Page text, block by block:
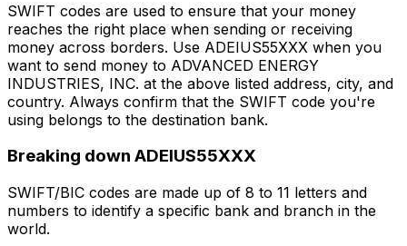
SWIFT codes are used to ensure that your money
reaches the right place when sending or receiving
money across borders. Use ADEIUS55XXX when you
want to send money to ADVANCED ENERGY
INDUSTRIES, INC. at the above listed address, city, and
country. Always confirm that the SWIFT code you're
using belongs to the destination bank.
Breaking down ADEIUS55XXX
SWIFT/BIC codes are made up of 8 to 11 letters and
numbers to identify a specific bank and branch in the
world.